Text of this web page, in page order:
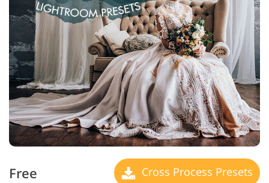
Free Cross Process Presets